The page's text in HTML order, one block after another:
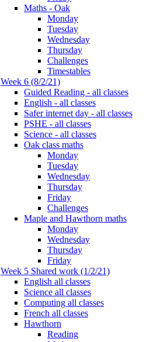
Maths - Oak
Monday
Tuesday
Wednesday
Thursday
Challenges
Timestables
Week 6 (8/2/21)
Guided Reading - all classes
English - all classes
Safer internet day - all classes
PSHE - all classes
Science - all classes
Oak class maths
Monday
Tuesday
Wednesday
Thursday
Friday
Challenges
Maple and Hawthorn maths
Monday
Wednesday
Thursday
Friday
Week 5 Shared work (1/2/21)
English all classes
Science all classes
Computing all classes
French all classes
Hawthorn
Reading